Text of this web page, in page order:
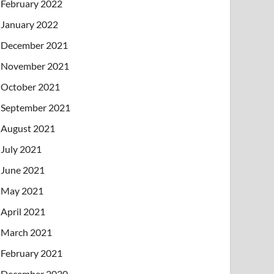
February 2022
January 2022
December 2021
November 2021
October 2021
September 2021
August 2021
July 2021
June 2021
May 2021
April 2021
March 2021
February 2021